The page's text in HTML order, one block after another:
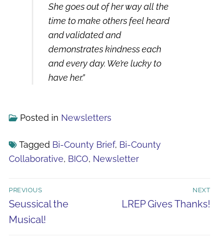
She goes out of her way all the
time to make others feel heard
and validated and
demonstrates kindness each
and every day. We’re lucky to
have her.”
Posted in Newsletters
Tagged Bi-County Brief, Bi-County
Collaborative, BICO, Newsletter
Post
navigation
PREVIOUS
Previous
post:
Seussical the
Musical!
NEXT
Next
LREP Gives Thanks!